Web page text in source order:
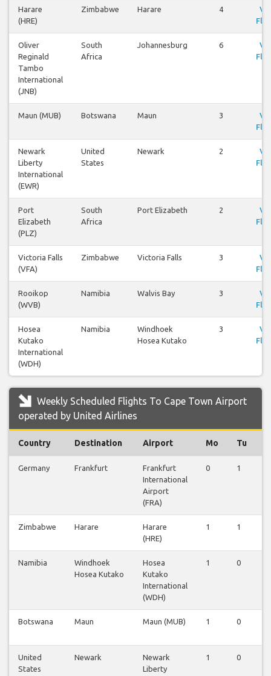
Harare
(HRE)
Zimbabwe Harare 4
Oliver
Reginald
Tambo
International
(JNB)
South
Africa
Johannesburg 6
Maun (MUB) Botswana Maun 3
Newark
Liberty
International
(EWR)
United
States
Newark 2
Port
Elizabeth
(PLZ)
South
Africa
Port Elizabeth 2
Victoria Falls
(VFA)
Zimbabwe Victoria Falls 3
Rooikop
(WVB)
Namibia Walvis Bay 3
Hosea
Kutako
International
(WDH)
Namibia
Windhoek
Hosea Kutako
3
Weekly Scheduled Flights To Cape Town Airport
operated by United Airlines
Country Destination Airport Mo Tu
Germany Frankfurt
Frankfurt
International
Airport
(FRA)
0 1
Zimbabwe Harare
Harare
(HRE)
1 1
Namibia
Windhoek
Hosea Kutako
Hosea
Kutako
International
(WDH)
1 0
Botswana Maun Maun (MUB) 1 0
United
States
Newark
Newark
Liberty
1 0